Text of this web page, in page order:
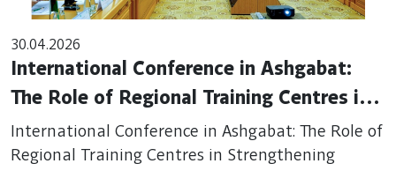
30.04.2026
International Conference in Ashgabat:
The Role of Regional Training Centres in
Strengthening Interregional Cooperation
International Conference in Ashgabat: The Role of
Regional Training Centres in Strengthening